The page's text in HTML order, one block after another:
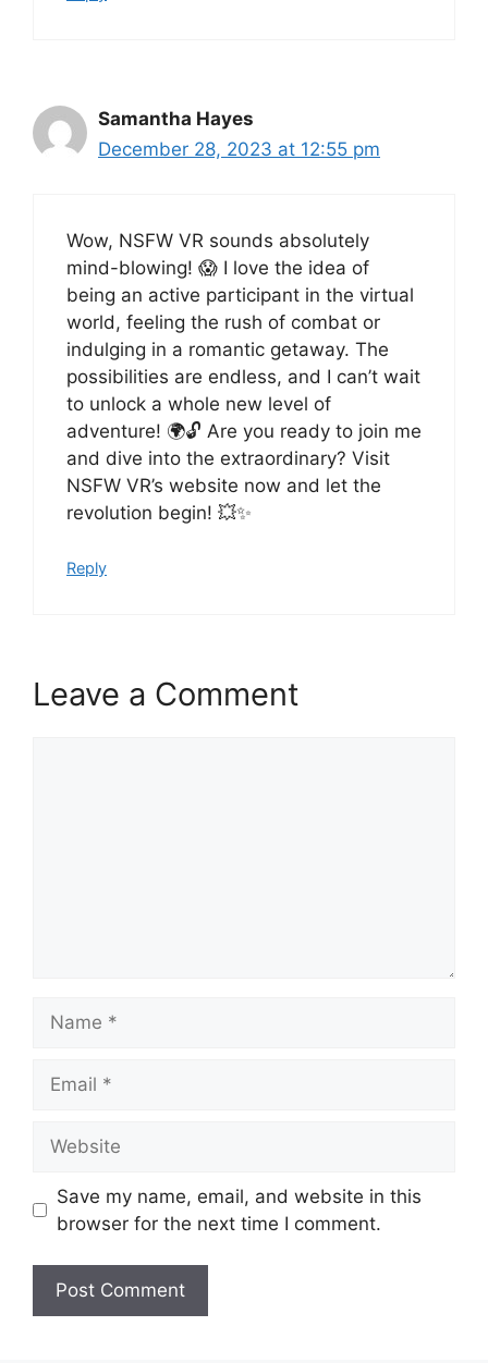
Samantha Hayes
December 28, 2023 at 12:55 pm
Wow, NSFW VR sounds absolutely
mind-blowing! 😱 I love the idea of
being an active participant in the virtual
world, feeling the rush of combat or
indulging in a romantic getaway. The
possibilities are endless, and I can’t wait
to unlock a whole new level of
adventure! 🌍🔓 Are you ready to join me
and dive into the extraordinary? Visit
NSFW VR’s website now and let the
revolution begin! 💥✨
Reply
Leave a Comment
Save my name, email, and website in this
browser for the next time I comment.